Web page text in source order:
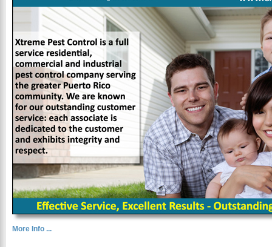
More Info ...